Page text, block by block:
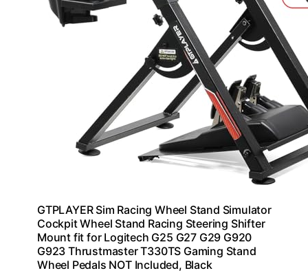
GTPLAYER Sim Racing Wheel Stand Simulator
Cockpit Wheel Stand Racing Steering Shifter
Mount fit for Logitech G25 G27 G29 G920
G923 Thrustmaster T330TS Gaming Stand
Wheel Pedals NOT Included, Black